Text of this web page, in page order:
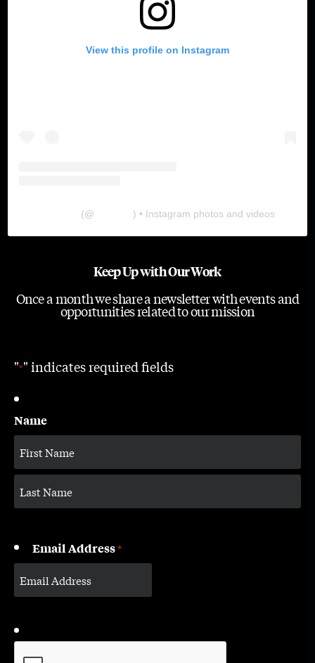
View this profile on Instagram
(@ ) • Instagram photos and videos
Keep Up with Our Work
Once a month we share a newsletter with events and
opportunities related to our mission
"*" indicates required fields
Name
Email Address*